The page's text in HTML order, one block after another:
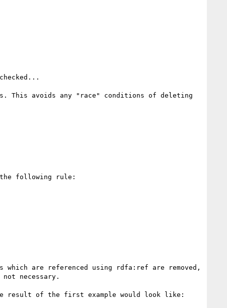
This avoids any "race" conditions of deleting
following rule:
are referenced using rdfa:ref are removed,
necessary.
result of the first example would look like: